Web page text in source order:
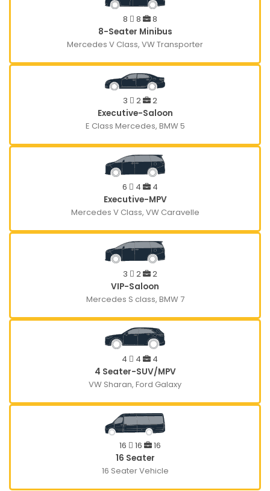
8 8
8
8-Seater Minibus
Mercedes V Class, VW Transporter
3 2
2
Executive-Saloon
E Class Mercedes, BMW 5
6 4
4
Executive-MPV
Mercedes V Class, VW Caravelle
3 2
2
VIP-Saloon
Mercedes S class, BMW 7
4 4
4
4 Seater-SUV/MPV
VW Sharan, Ford Galaxy
16 16
16
16 Seater
16 Seater Vehicle